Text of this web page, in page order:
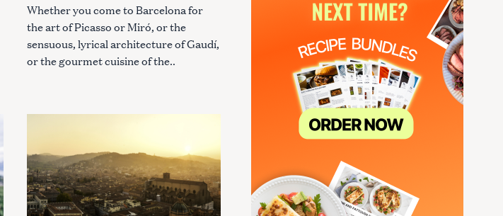
Whether you come to Barcelona for
the art of Picasso or Miró, or the
sensuous, lyrical architecture of Gaudí,
or the gourmet cuisine of the..